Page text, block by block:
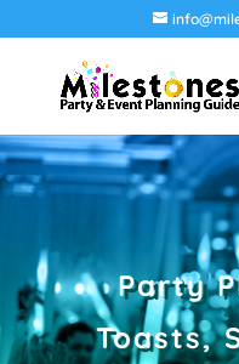
Party
Toasts,